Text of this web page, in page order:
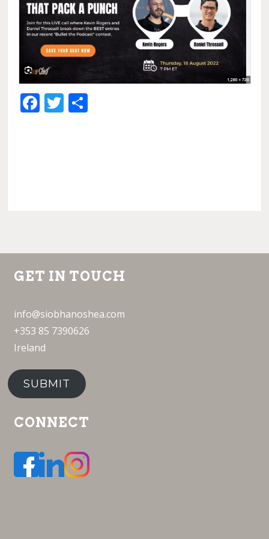
Facebook
Twitter
GET IN TOUCH
info@siobhanoshea.com
+353 85 7390626
Ireland
SUBMIT
CONNECT